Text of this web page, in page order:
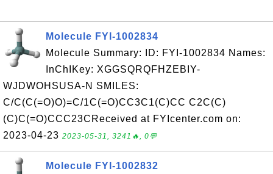
Molecule FYI-1002834
Molecule Summary: ID: FYI-1002834 Names:
InChIKey: XGGSQRQFHZEBIY-
WJDWOHSUSA-N SMILES:
C/C(C(=O)O)=C/1C(=O)CC3C1(C)CC C2C(C)
(C)C(=O)CCC23CReceived at FYIcenter.com on:
2023-04-23 2023-05-31, 3241🔥, 0💬
Molecule FYI-1002832